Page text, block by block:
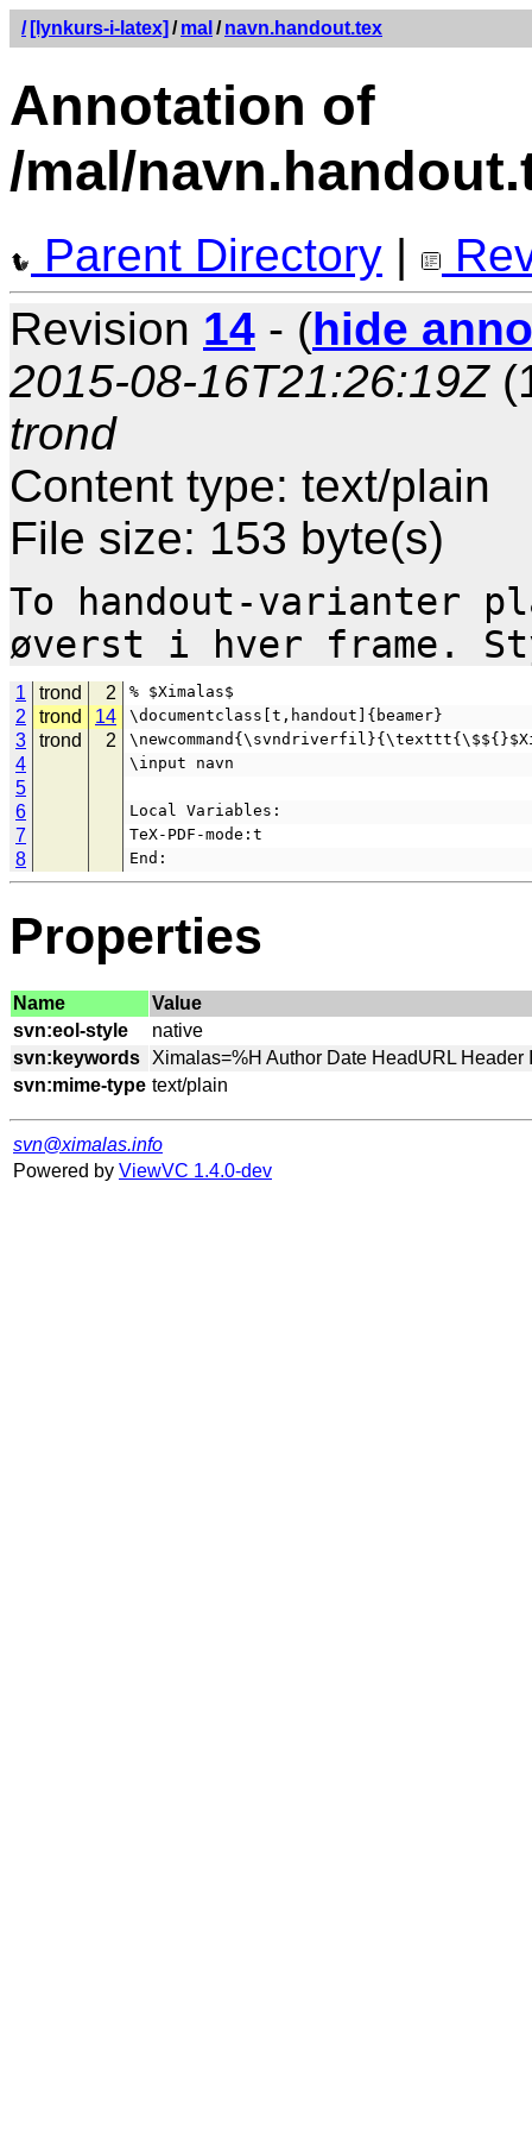
/ [lynkurs-i-latex] / mal / navn.handout.tex
Annotation of
/mal/
Parent Directory |
Revision 14 - (hide
2015-08-16T21:26:19Z
trond
Content type: text/plain
File size: 153 byte(s)
To handout-varianter
1 trond 2 % $Ximalas$
2 trond 14 \documentclass[t,handout]{beamer}
3 trond 2
4 \input navn
5
6
Local Variables:
7 TeX-PDF-mode:t
8 End:
Properties
Name
Value
svn:eol-style
svn:keywords
svn:mime-type
svn@ximalas.info
Powered by ViewVC 1.4.0-dev